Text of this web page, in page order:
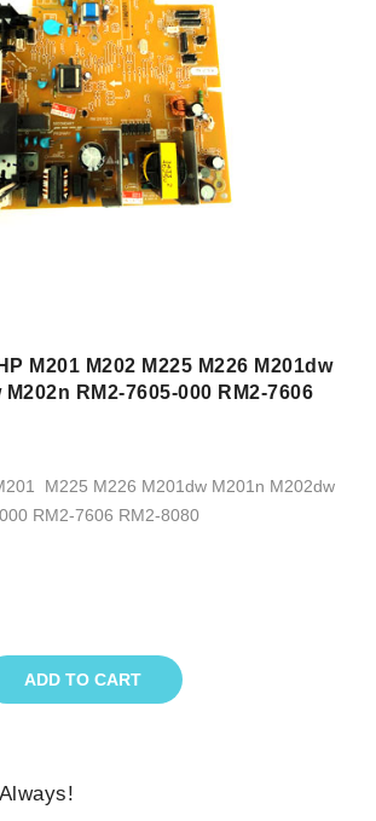
M201 M202 M225 M226 M201dw
M202n RM2-7605-000 RM2-7606
M225 M226 M201dw M201n M202dw
RM2-7606 RM2-8080
ADD TO CART